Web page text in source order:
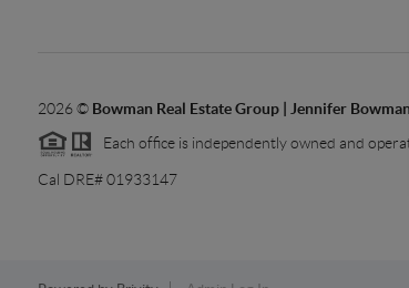
2026© Bowman Real Estate Group | Jennifer
Each office is independently owned and
Cal DRE# 01933147